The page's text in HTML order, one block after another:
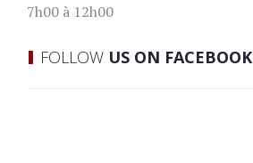
7h00 à 12h00
FOLLOW US ON FACEBOOK